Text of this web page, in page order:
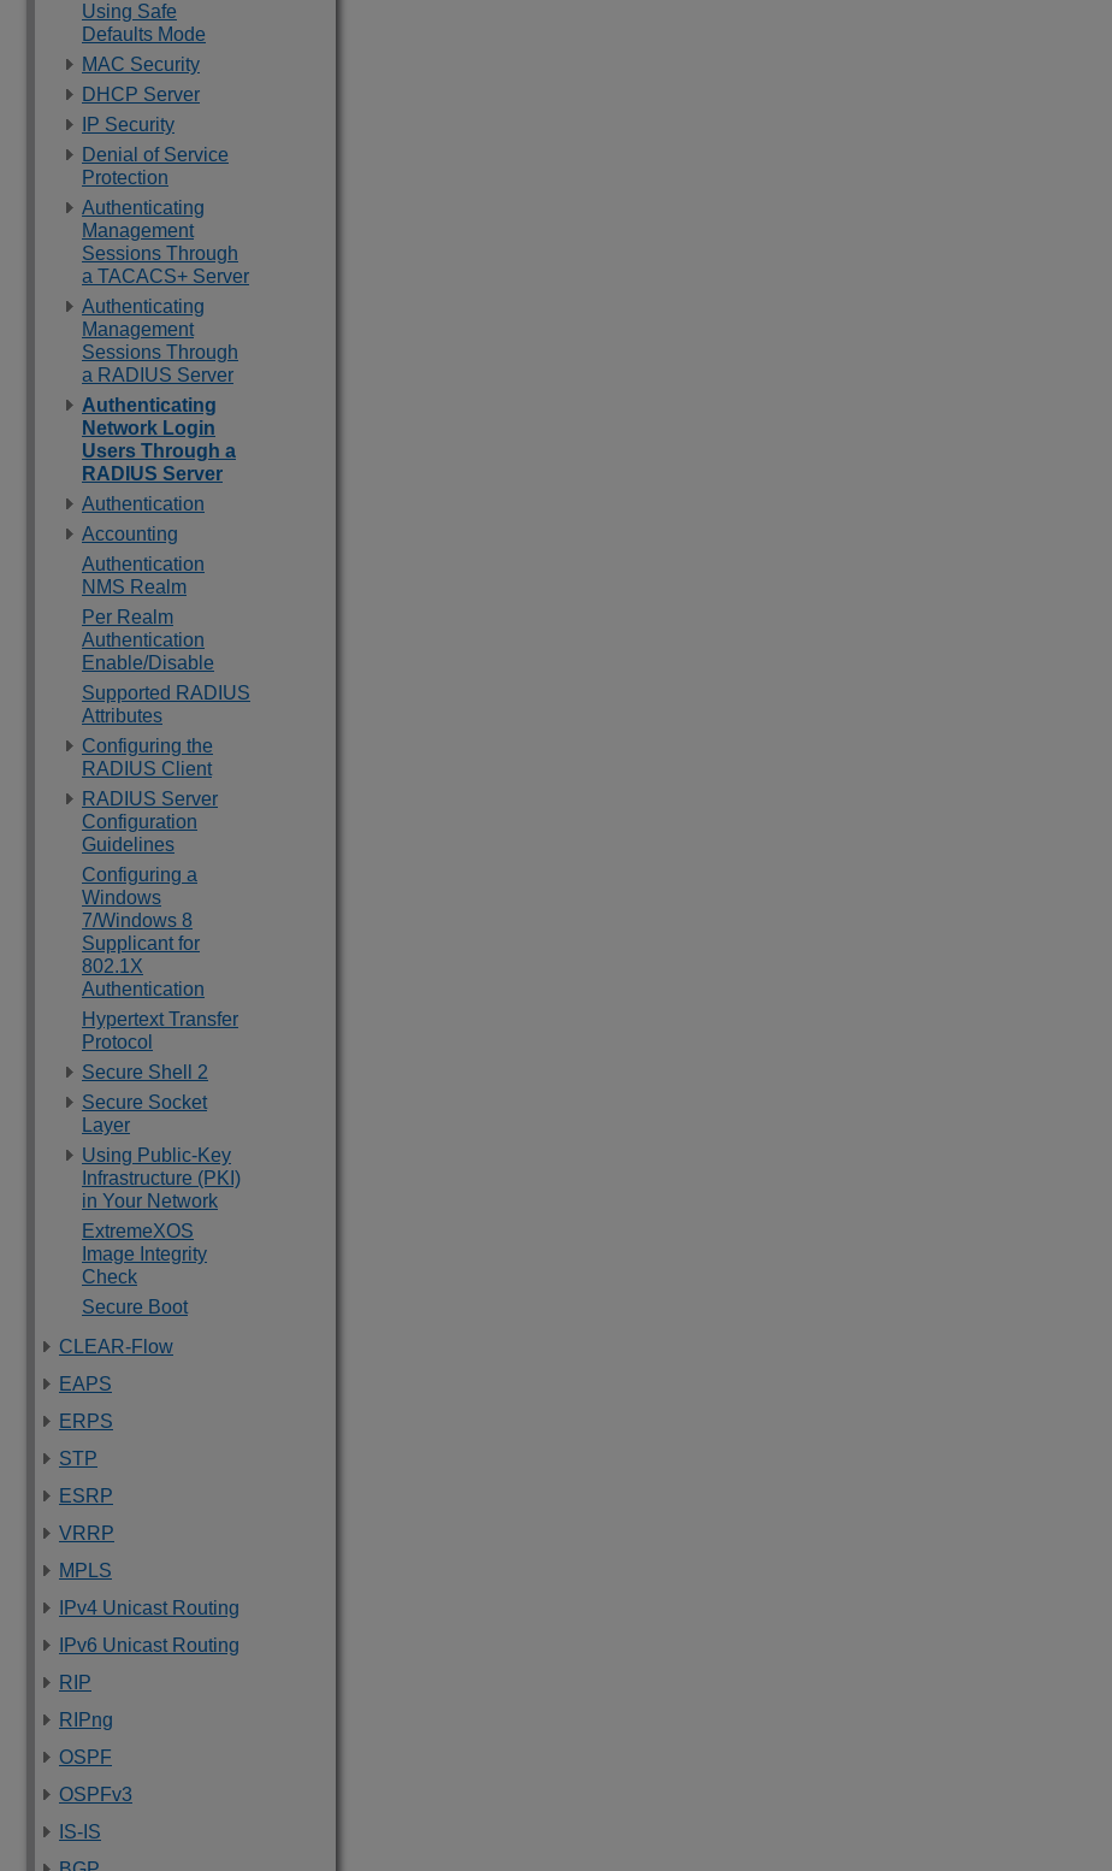
Using Safe
Defaults Mode
MAC Security
DHCP Server
IP Security
Denial of Service
Protection
Authenticating
Management
Sessions Through
a TACACS+ Server
Authenticating
Management
Sessions Through
a RADIUS Server
Authenticating
Network Login
Users Through a
RADIUS Server
Authentication
Accounting
Authentication
NMS Realm
Per Realm
Authentication
Enable/Disable
Supported RADIUS
Attributes
Configuring the
RADIUS Client
RADIUS Server
Configuration
Guidelines
Configuring a
Windows
7/Windows 8
Supplicant for
802.1X
Authentication
Hypertext Transfer
Protocol
Secure Shell 2
Secure Socket
Layer
Using Public-Key
Infrastructure (PKI)
in Your Network
ExtremeXOS
Image Integrity
Check
Secure Boot
CLEAR-Flow
EAPS
ERPS
STP
ESRP
VRRP
MPLS
IPv4 Unicast Routing
IPv6 Unicast Routing
RIP
RIPng
OSPF
OSPFv3
IS-IS